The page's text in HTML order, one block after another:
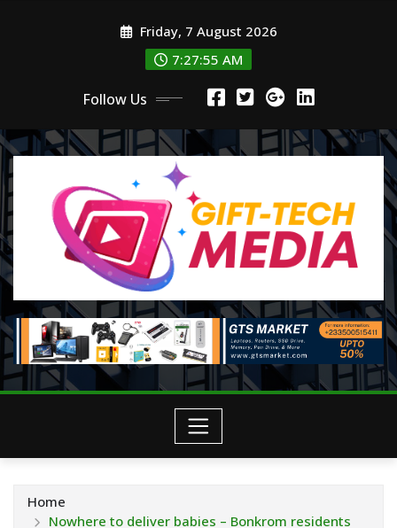
Friday, 7 August 2026
7:27:57 AM
Follow Us
Home
Nowhere to deliver babies – Bonkrom residents